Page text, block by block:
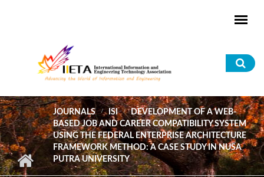
JOURNALS ISI
DEVELOPMENT OF A WEB-
BASED JOB AND CAREER COMPATIBILITY SYSTEM
USING THE FEDERAL ENTERPRISE ARCHITECTURE
FRAMEWORK METHOD: A CASE STUDY IN NUSA
PUTRA UNIVERSITY